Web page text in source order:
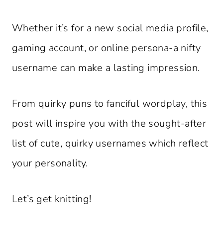
Whether it’s for a new social media profile,
gaming account, or online persona-a nifty
username can make a lasting impression.
From quirky puns to fanciful wordplay, this
post will inspire you with the sought-after
list of cute, quirky usernames which reflect
your personality.
Let’s get knitting!